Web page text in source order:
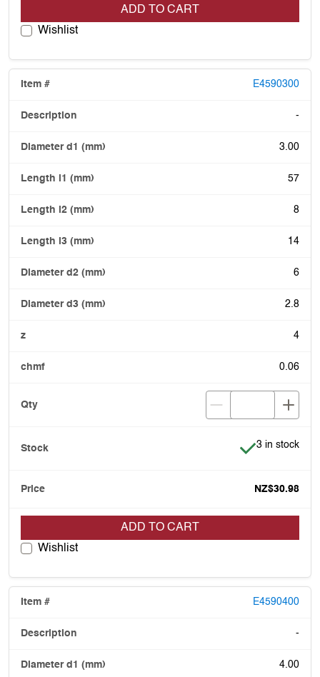
ADD TO CART
Wishlist
E4590300
-
3.00
57
8
14
6
2.8
4
0.06
Item is in
3 in stock
NZ$30.98
ADD TO CART
Wishlist
E4590400
-
4.00